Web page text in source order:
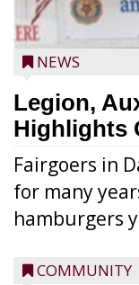
NEWS
Legion,
Highlights
Fairgoers in
for many
hamburgers
COMMUNITY